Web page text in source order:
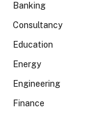
Banking
Consultancy
Education
Energy
Engineering
Finance